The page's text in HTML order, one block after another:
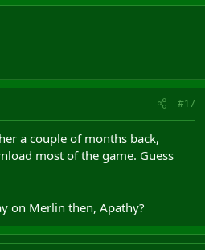
#17
a couple of months back,
most of the game. Guess
on Merlin then, Apathy?